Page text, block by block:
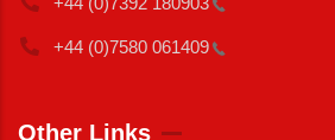
+44 (0)7580 061409
Other Links